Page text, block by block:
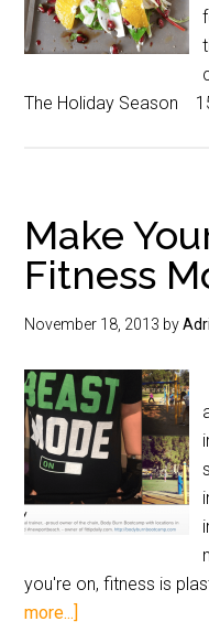
The Holiday Season
Make
Fitness
November 18, 2013 by
you're on, fitness is
more...]